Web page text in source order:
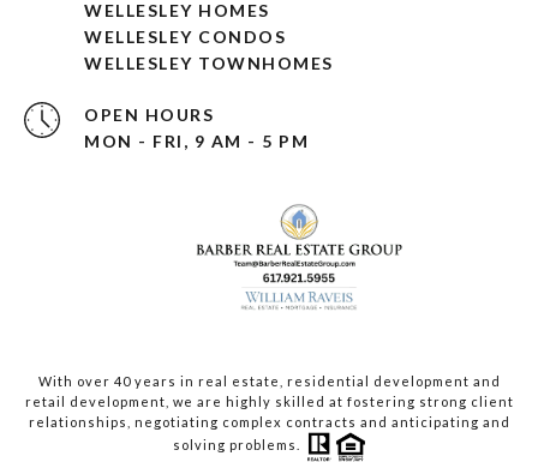
WELLESLEY HOMES
WELLESLEY CONDOS
WELLESLEY TOWNHOMES
OPEN HOURS
MON - FRI, 9 AM - 5 PM
With over 40 years in real estate, residential development and
retail development, we are highly skilled at fostering strong client
relationships, negotiating complex contracts and anticipating and
solving problems.